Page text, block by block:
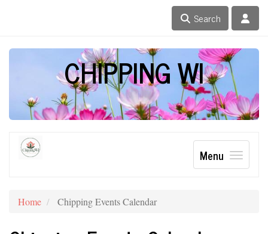
Search
CHIPPING WI
Menu
Home Chipping Events Calendar